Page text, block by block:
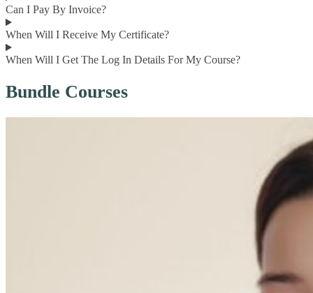
Can I Pay By Invoice?
When Will I Receive My Certificate?
When Will I Get The Log In Details For My Course?
Bundle Courses